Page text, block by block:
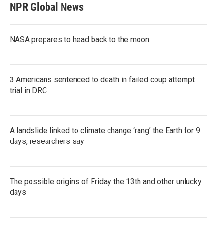
NPR Global News
NASA prepares to head back to the moon.
3 Americans sentenced to death in failed coup attempt
trial in DRC
A landslide linked to climate change ‘rang’ the Earth for 9
days, researchers say
The possible origins of Friday the 13th and other unlucky
days